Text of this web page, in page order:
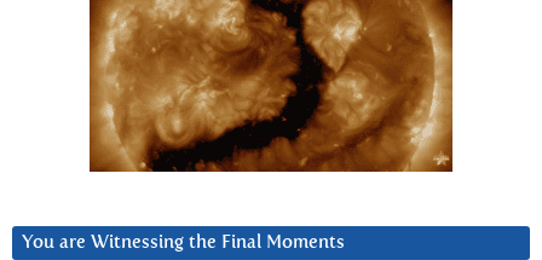
You are Witnessing the Final Moments